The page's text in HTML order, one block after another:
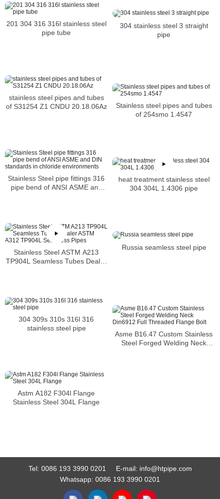
201 304 316 316l stainless steel
pipe tube
304 stainless steel 3 straight
pipe
stainless steel pipes and tubes
of S31254 Z1 CNDU 20.18.06Az
Stainless steel pipes and tubes
of 254smo 1.4547
Stainless Steel pipe fittings 316
pipe bend of ANSI ASME and
heat treatment stainless steel
304 304L 1.4306 pipe
Stainless Steel ASTM A213
TP904L Seamless Tubes Dealer
Russia seamless steel pipe
304 309s 310s 316l 316
stainless steel pipe
Asme B16.47 Custom Stainless
Steel Forged Welding Neck
Astm A182 F304l Flange
Stainless Steel 304L Flange
Tel: 0086 193 3990 0201 E-mail: info@htpipe.com
Whatsapp: 0086 193 3990 0201